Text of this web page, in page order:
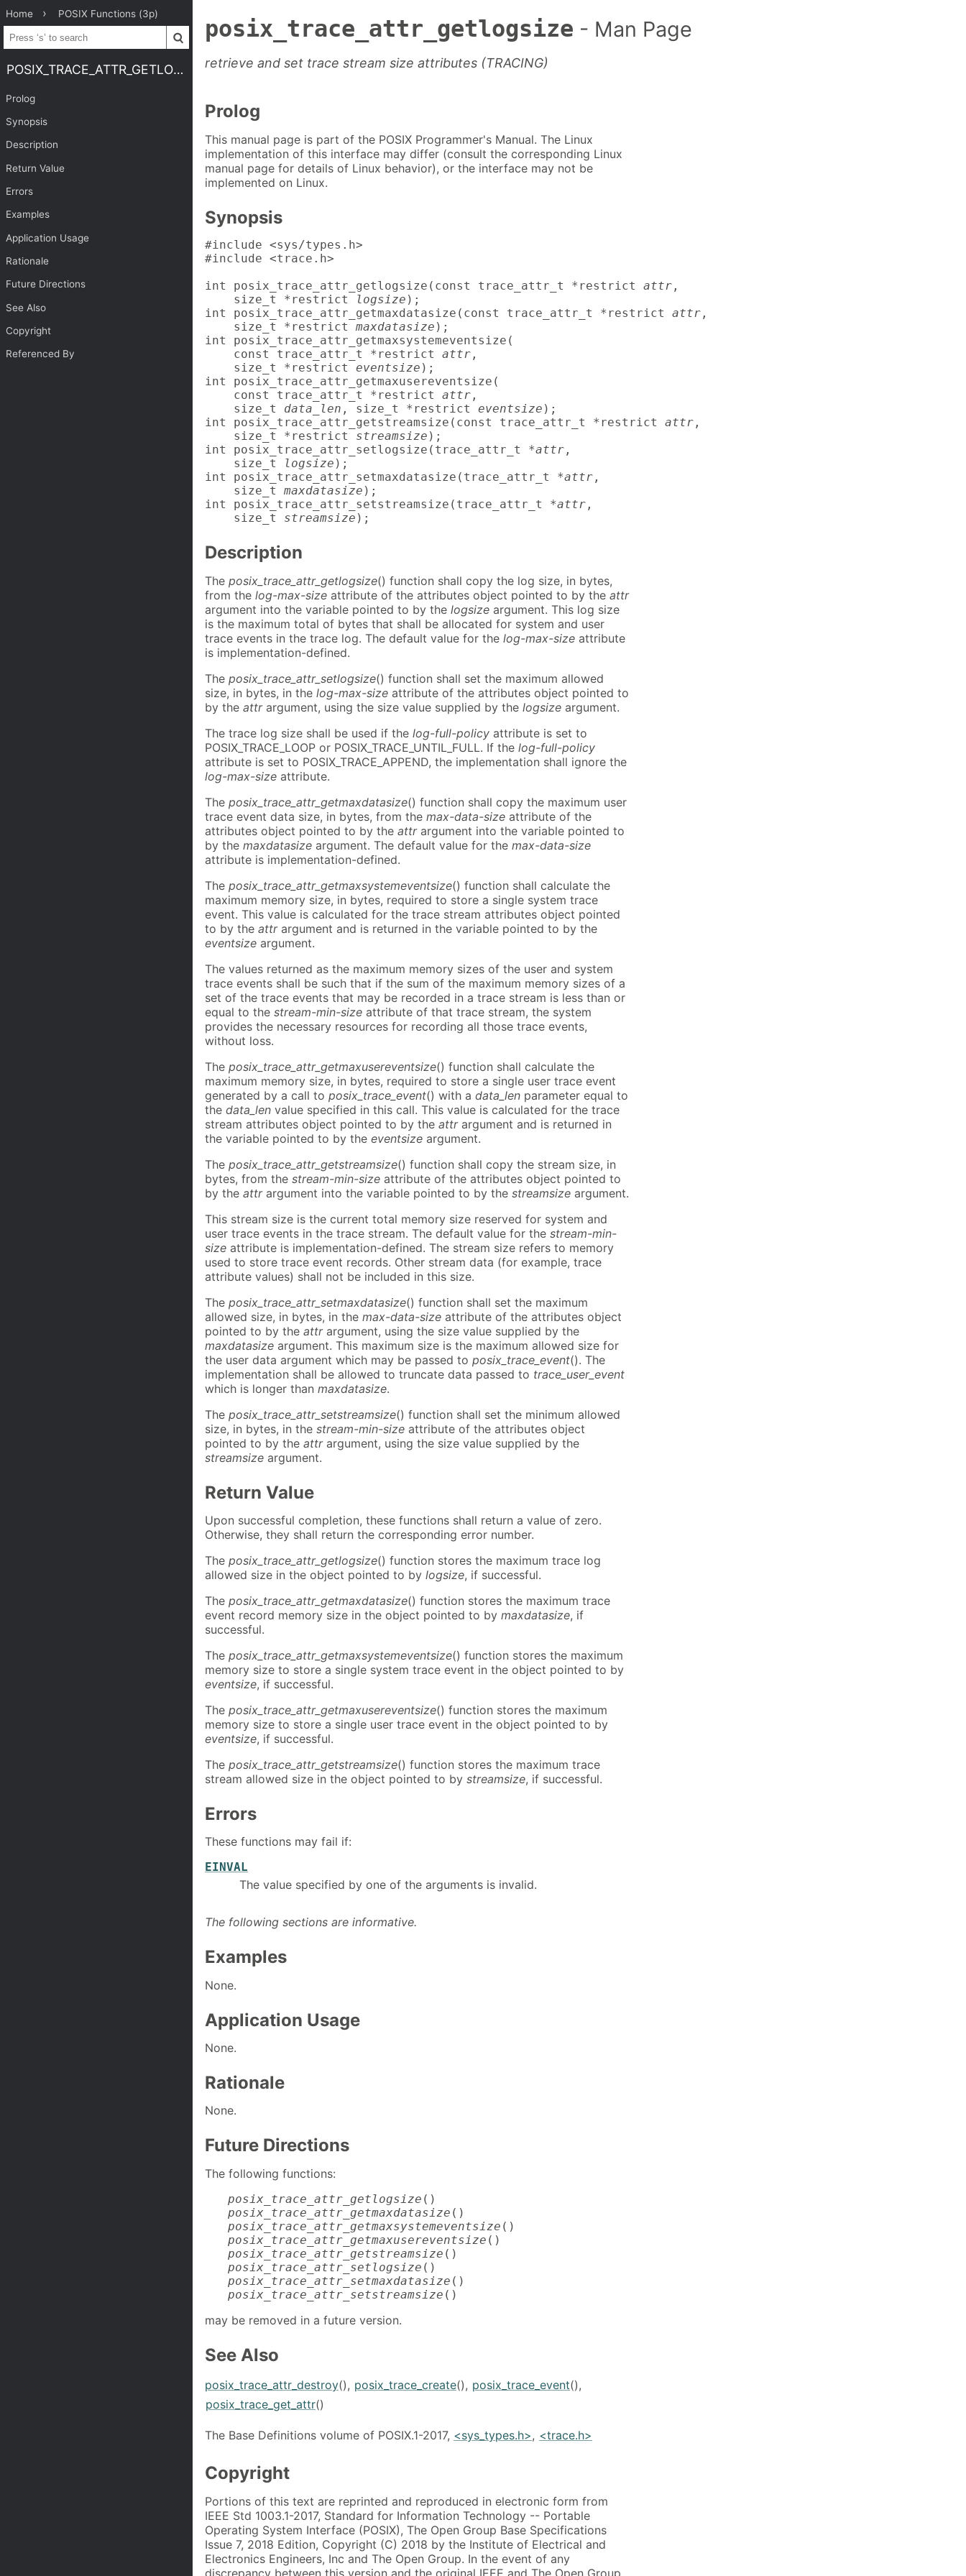
Home POSIX Functions (3p)
POSIX_TRACE_ATTR_GETLOGSIZE
Prolog
Synopsis
Description
Return Value
Errors
Examples
Application Usage
Rationale
Future Directions
See Also
Copyright
Referenced By
posix_trace_attr_getlogsize - Man Page
retrieve and set trace stream size attributes (TRACING)
Prolog
This manual page is part of the POSIX Programmer's Manual. The Linux
implementation of this interface may differ (consult the corresponding Linux
manual page for details of Linux behavior), or the interface may not be
implemented on Linux.
Synopsis
#include <sys/types.h>
#include <trace.h>
int posix_trace_attr_getlogsize(const trace_attr_t *restrict attr ,
    size_t *restrict
logsize );
int posix_trace_attr_getmaxdatasize(const trace_attr_t *restrict attr ,
    size_t *restrict
maxdatasize );
int posix_trace_attr_getmaxsystemeventsize(
    const trace_attr_t *restrict
attr ,
    size_t *restrict
eventsize );
int posix_trace_attr_getmaxusereventsize(
    const trace_attr_t *restrict
attr ,
    size_t
data_len , size_t *restrict eventsize );
int posix_trace_attr_getstreamsize(const trace_attr_t *restrict attr ,
    size_t *restrict
streamsize );
int posix_trace_attr_setlogsize(trace_attr_t *attr ,
    size_t
logsize );
int posix_trace_attr_setmaxdatasize(trace_attr_t *attr ,
    size_t
maxdatasize );
int posix_trace_attr_setstreamsize(trace_attr_t *attr ,
    size_t
streamsize );
Description
The posix_trace_attr_getlogsize() function shall copy the log size, in bytes,
from the log-max-size attribute of the attributes object pointed to by the attr
argument into the variable pointed to by the logsize argument. This log size
is the maximum total of bytes that shall be allocated for system and user
trace events in the trace log. The default value for the log-max-size attribute
is implementation-defined.
The posix_trace_attr_setlogsize() function shall set the maximum allowed
size, in bytes, in the log-max-size attribute of the attributes object pointed to
by the attrargument, using the size value supplied by the logsize argument.
The trace log size shall be used if the log-full-policy attribute is set to
POSIX_TRACE_LOOP or POSIX_TRACE_UNTIL_FULL. If the log-full-policy
attribute is set to POSIX_TRACE_APPEND, the implementation shall ignore the
log-max-size attribute.
The posix_trace_attr_getmaxdatasize() function shall copy the maximum user
trace event data size, in bytes, from the max-data-size attribute of the
attributes object pointed to by the attrargument into the variable pointed to
by the maxdatasize argument. The default value for the max-data-size
attribute is implementation-defined.
The posix_trace_attr_getmaxsystemeventsize() function shall calculate the
maximum memory size, in bytes, required to store a single system trace
event. This value is calculated for the trace stream attributes object pointed
to by the attrargument and is returned in the variable pointed to by the
eventsize argument.
The values returned as the maximum memory sizes of the user and system
trace events shall be such that if the sum of the maximum memory sizes of a
set of the trace events that may be recorded in a trace stream is less than or
equal to the stream-min-size attribute of that trace stream, the system
provides the necessary resources for recording all those trace events,
without loss.
The posix_trace_attr_getmaxusereventsize() function shall calculate the
maximum memory size, in bytes, required to store a single user trace event
generated by a call to posix_trace_event() with a data_len parameter equal to
the data_len value specified in this call. This value is calculated for the trace
stream attributes object pointed to by the attrargument and is returned in
the variable pointed to by the eventsize argument.
The posix_trace_attr_getstreamsize() function shall copy the stream size, in
bytes, from the stream-min-size attribute of the attributes object pointed to
by the attrargument into the variable pointed to by the streamsize argument.
This stream size is the current total memory size reserved for system and
user trace events in the trace stream. The default value for the stream-min-
size attribute is implementation-defined. The stream size refers to memory
used to store trace event records. Other stream data (for example, trace
attribute values) shall not be included in this size.
The posix_trace_attr_setmaxdatasize() function shall set the maximum
allowed size, in bytes, in the max-data-size attribute of the attributes object
pointed to by the attrargument, using the size value supplied by the
maxdatasize argument. This maximum size is the maximum allowed size for
the user data argument which may be passed to posix_trace_event(). The
implementation shall be allowed to truncate data passed to trace_user_event
which is longer than maxdatasize.
The posix_trace_attr_setstreamsize() function shall set the minimum allowed
size, in bytes, in the stream-min-size attribute of the attributes object
pointed to by the attrargument, using the size value supplied by the
streamsize argument.
Return Value
Upon successful completion, these functions shall return a value of zero.
Otherwise, they shall return the corresponding error number.
The posix_trace_attr_getlogsize() function stores the maximum trace log
allowed size in the object pointed to by logsize, if successful.
The posix_trace_attr_getmaxdatasize() function stores the maximum trace
event record memory size in the object pointed to by maxdatasize, if
successful.
The posix_trace_attr_getmaxsystemeventsize() function stores the maximum
memory size to store a single system trace event in the object pointed to by
eventsize, if successful.
The posix_trace_attr_getmaxusereventsize() function stores the maximum
memory size to store a single user trace event in the object pointed to by
eventsize, if successful.
The posix_trace_attr_getstreamsize() function stores the maximum trace
stream allowed size in the object pointed to by streamsize, if successful.
Errors
These functions may fail if:
EINVAL
The value specified by one of the arguments is invalid.
The following sections are informative.
Examples
None.
Application Usage
None.
Rationale
None.
Future Directions
The following functions:
posix_trace_attr_getlogsize
posix_trace_attr_getmaxdatasize
posix_trace_attr_getmaxsystemeventsize
posix_trace_attr_getmaxusereventsize
posix_trace_attr_getstreamsize
posix_trace_attr_setlogsize
posix_trace_attr_setmaxdatasize
posix_trace_attr_setstreamsize ()
may be removed in a future version.
See Also
posix_trace_attr_destroy(), posix_trace_create(), posix_trace_event(),
posix_trace_get_attr()
The Base Definitions volume of POSIX.1-2017, <sys_types.h>, <trace.h>
Copyright
Portions of this text are reprinted and reproduced in electronic form from
IEEE Std 1003.1-2017, Standard for Information Technology -- Portable
Operating System Interface (POSIX), The Open Group Base Specifications
Issue 7, 2018 Edition, Copyright (C) 2018 by the Institute of Electrical and
Electronics Engineers, Inc and The Open Group. In the event of any
discrepancy between this version and the original IEEE and The Open Group